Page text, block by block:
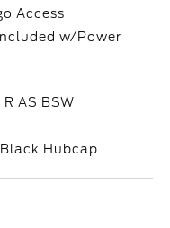
Access
w/Power
AS BSW
Hubcap